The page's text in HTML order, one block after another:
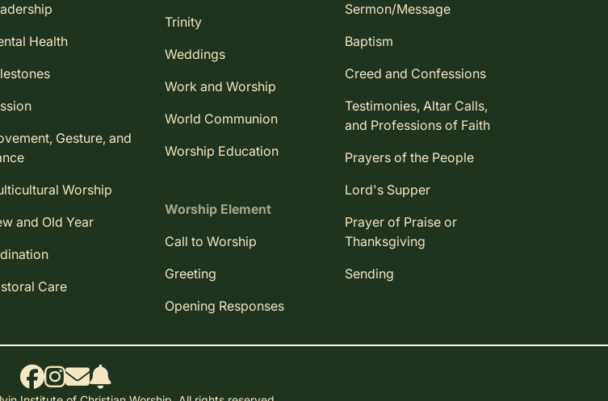
Health
Gesture, and
Worship
and Old Year
Care
Trinity
Weddings
Work and Worship
World Communion
Worship Education
Worship Element
Call to Worship
Greeting
Opening Responses
Sermon/Message
Baptism
Creed and Confessions
Testimonies, Altar Calls,
and Professions of Faith
Prayers of the People
Lord's Supper
Prayer of Praise or
Thanksgiving
Sending